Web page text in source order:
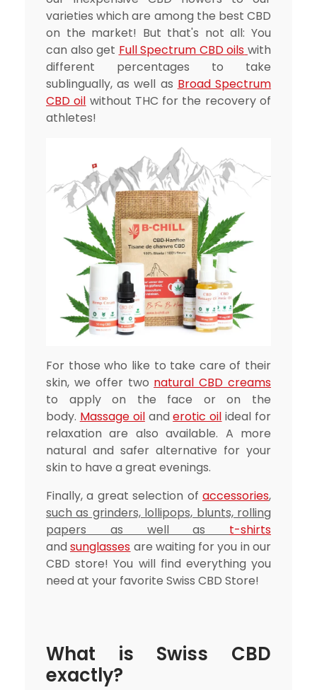
varieties which are among the best CBD
on the market! But that's not all: You
can also get Full Spectrum CBDoils with
different percentages to take
sublingually, as well as Broad Spectrum
CBD oil without THC for the recovery of
athletes!
For those who like to take care of their
skin, we offer two natural CBD creams
to apply on the face or on the
body. Massage oilanderotic oil ideal for
relaxation are also available. A more
natural and safer alternative for your
skin to have a great evenings.
Finally, a great selection of accessories,
such as grinders, lollipops, blunts, rolling
papers as well as t-shirts
andsunglasses are waiting for you in our
CBD store! You will find everything you
need at your favorite Swiss CBD Store!
What is Swiss CBD
exactly?